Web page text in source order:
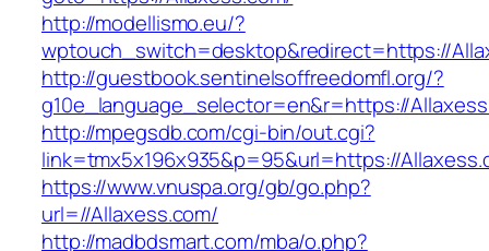
http://modellismo.eu/?
wptouch_switch=desktop&redirect=https://
http://guestbook.sentinelsoffreedomfl.org/?
g10e_language_selector=en&r=https://
http://mpegsdb.com/cgi-bin/out.cgi?
link=tmx5x196x935&p=95&url=https://
https://www.vnuspa.org/gb/go.php?
url=//Allaxess.com/
http://madbdsmart.com/mba/o.php?